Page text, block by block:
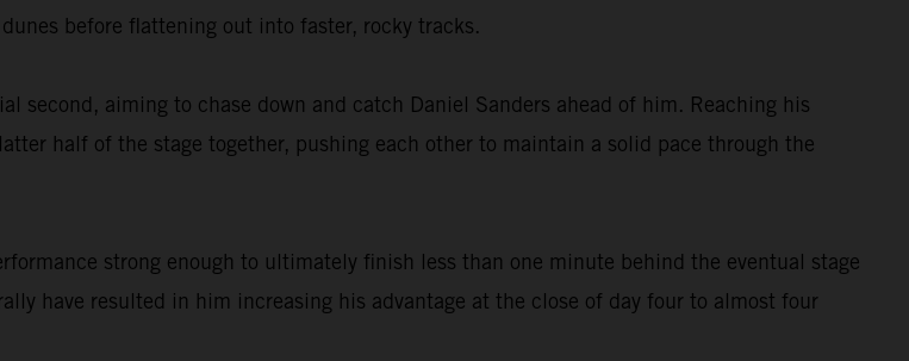
before flattening out into faster, rocky tracks.
second, aiming to chase down and catch Daniel Sanders ahead of him. Reaching his
half of the stage together, pushing each other to maintain a solid pace through the
strong enough to ultimately finish less than one minute behind the eventual stage
have resulted in him increasing his advantage at the close of day four to almost four